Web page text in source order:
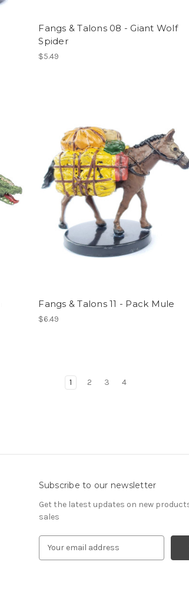
Fangs & Talons 08 - Giant Wolf
Spider
$5.49
Fangs & Talons 11 - Pack Mule
$6.49
1 2 3 4
Subscribe to our newsletter
Get the latest updates on new
sales